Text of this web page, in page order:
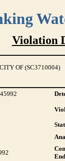
Violation
OF (SC3710004)